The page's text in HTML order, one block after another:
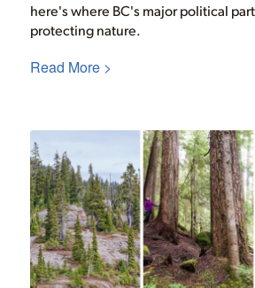
here's where BC's major political
protecting nature.
Read More >